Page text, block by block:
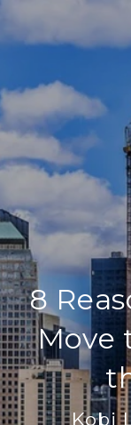
8
Move
Kobi